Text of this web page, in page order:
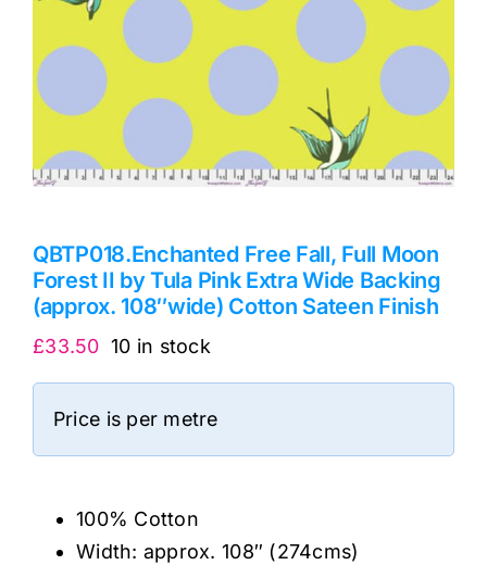
QBTP018.Enchanted Free Fall, Full Moon
Forest II by Tula Pink Extra Wide Backing
(approx. 108″wide) Cotton Sateen Finish
£33.50 10 in stock
Price is per metre
100% Cotton
Width: approx. 108″ (274cms)